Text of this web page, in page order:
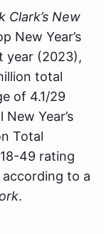
Clark’s New
New Year’s
year (2023),
total
of 4.1/29
Year’s
Total
49 rating
to a
.